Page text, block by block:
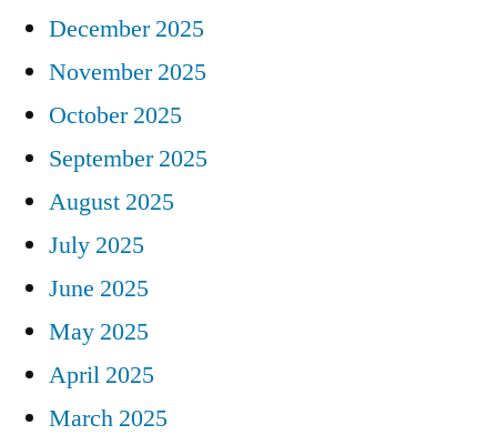
December 2025
November 2025
October 2025
September 2025
August 2025
July 2025
June 2025
May 2025
April 2025
March 2025